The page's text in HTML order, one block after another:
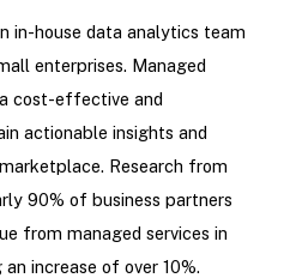
in-house data analytics team
enterprises. Managed
cost-effective and
actionable insights and
Research from
90% of business partners
from managed services in
increase of over 10%.